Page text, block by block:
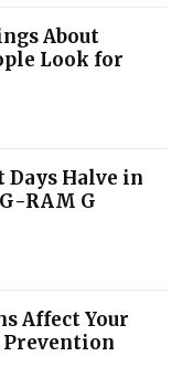
About
Look for
Halve in
RAM G
Affect Your
Prevention